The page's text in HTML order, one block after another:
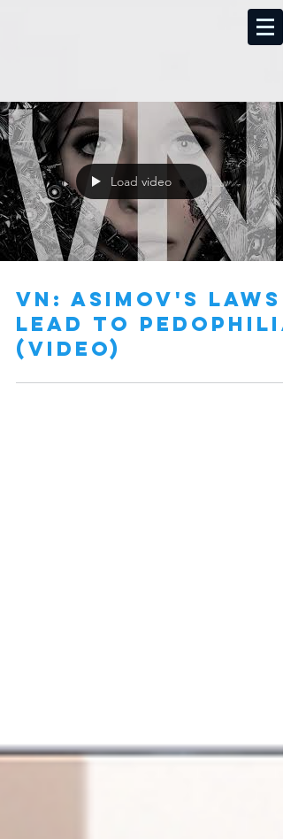
Load video
vN: Asimov's Laws
lead to
(video)